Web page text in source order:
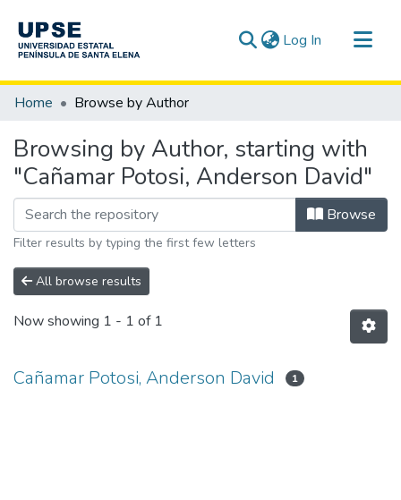
Log In (current)
Communities & Collections
Home Browse by Author
Browsing by Author, starting with
"Cañamar Potosi, Anderson David"
Browse
Filter results by typing the first few letters
All browse results
Now showing 1 - 1 of 1
Cañamar Potosi, Anderson David 1